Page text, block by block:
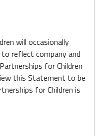
will occasionally
reflect company and
for Children
this Statement to be
for Children is